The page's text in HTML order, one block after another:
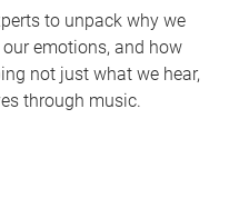
to unpack why we
emotions, and how
not just what we hear,
through music.